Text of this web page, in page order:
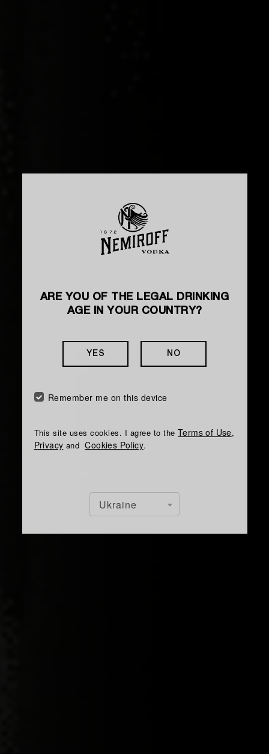
ARE YOU OF THE LEGAL DRINKING
AGE IN YOUR COUNTRY?
YES NO
Remember me on this device
This site uses cookies. I agree to the Terms of Use,
Privacy andCookies Policy.
Ukraine